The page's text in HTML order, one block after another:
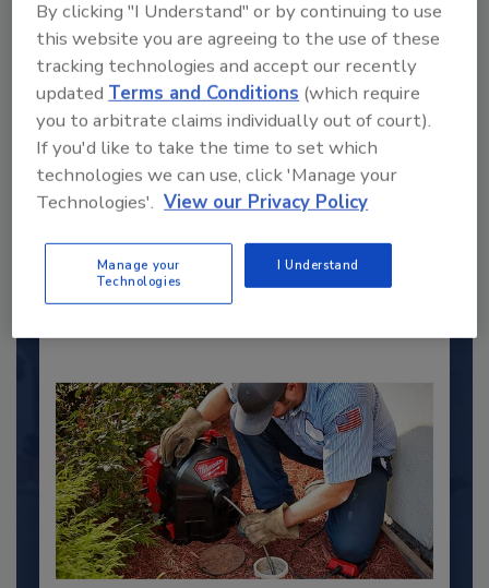
2025 Next Gen All Stars: Top 20
Under 40 Plumbing Professionals
This year’s group of NextGen All-Stars is full of
young...
PLUMBING & MECHANICAL ENGINEER
By:Kristen R. Bayles
By clicking "I Understand" or by continuing to use
this website you are agreeing to the use of these
tracking technologies and accept our recently
updatedTerms and Conditions (which require
you to arbitrate claims individually out of court).
If you'd like to take the time to set which
technologies we can use, click 'Manage your
Technologies'. View our Privacy Policy
Manage your
Technologies
I Understand